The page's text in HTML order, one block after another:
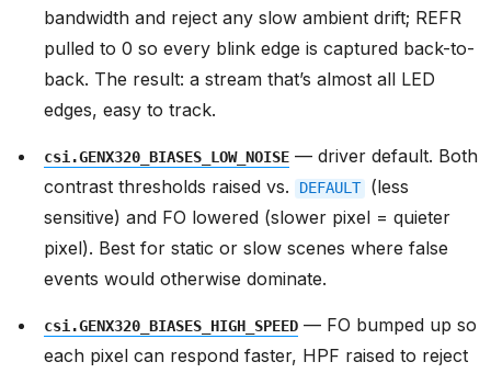
bandwidth and reject any slow ambient drift; REFR
pulled to 0 so every blink edge is captured back-to-
back. The result: a stream that’s almost all LED
edges, easy to track.
csi.GENX320_BIASES_LOW_NOISE — driver default. Both
contrast thresholds raised vs.
DEFAULT
(less
sensitive) and FO lowered (slower pixel = quieter
pixel). Best for static or slow scenes where false
events would otherwise dominate.
csi.GENX320_BIASES_HIGH_SPEED — FO bumped up so
each pixel can respond faster, HPF raised to reject